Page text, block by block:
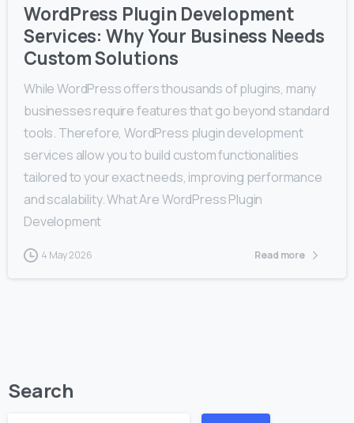
WordPress Plugin Development
Services: Why Your Business Needs
Custom Solutions
While WordPress offers thousands of plugins, many
businesses require features that go beyond standard
tools. Therefore, WordPress plugin development
services allow you to build custom functionalities
tailored to your exact needs, improving performance
and scalability. What Are WordPress Plugin
Development
4 May 2026 Read more
Search